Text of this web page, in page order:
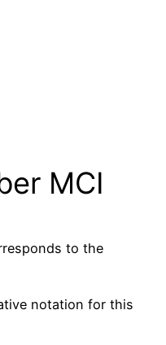
MCI
to the
notation for this